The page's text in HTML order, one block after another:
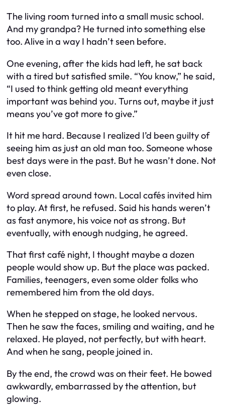
The living room turned into a small music school.
And my grandpa? He turned into something else
too. Alive in a way I hadn’t seen before.
One evening, after the kids had left, he sat back
with a tired but satisfied smile. “You know,” he said,
“I used to think getting old meant everything
important was behind you. Turns out, maybe it just
means you’ve got more to give.”
It hit me hard. Because I realized I’d been guilty of
seeing him as just an old man too. Someone whose
best days were in the past. But he wasn’t done. Not
even close.
Word spread around town. Local cafés invited him
to play. At first, he refused. Said his hands weren’t
as fast anymore, his voice not as strong. But
eventually, with enough nudging, he agreed.
That first café night, I thought maybe a dozen
people would show up. But the place was packed.
Families, teenagers, even some older folks who
remembered him from the old days.
When he stepped on stage, he looked nervous.
Then he saw the faces, smiling and waiting, and he
relaxed. He played, not perfectly, but with heart.
And when he sang, people joined in.
By the end, the crowd was on their feet. He bowed
awkwardly, embarrassed by the attention, but
glowing.